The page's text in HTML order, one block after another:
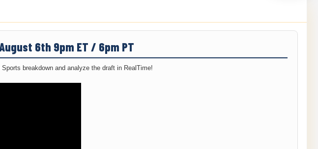
August 6th 9pm ET / 6pm PT
breakdown and analyze the draft in RealTime!